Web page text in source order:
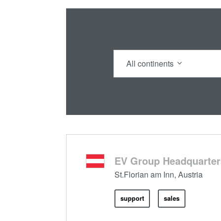
All continents
EV Group
St.Florian am Inn, Austria
support sales